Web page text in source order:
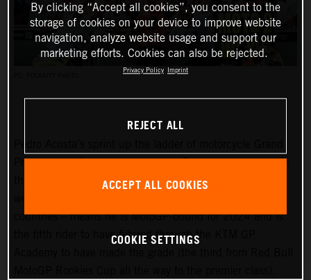
Prix racing is finally slowing down. Two championships in
three seasons and an enviable win record – all achieved
countries – means he is MotoGP-bound for 2024 and is
the fifth rider to have filtered through the KTM GP
By clicking “Accept all cookies”, you consent to the
storage of cookies on your device to improve website
navigation, analyze website usage and support our
marketing efforts. Cookies can also be rejected.
Privacy Policy Imprint
REJECT ALL
ACCEPT ALL COOKIES
COOKIE SETTINGS